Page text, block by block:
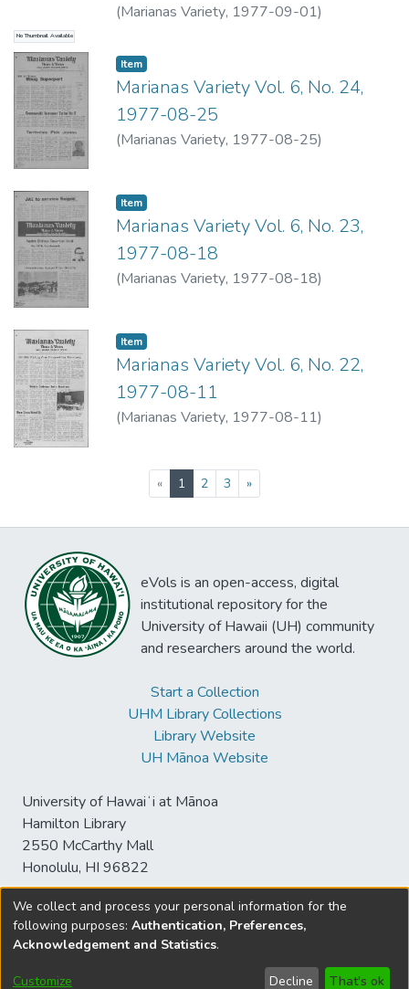
No Thumbnail Available
(Marianas Variety, 1977-09-01)
Item type:
Item,
Marianas Variety Vol. 6, No. 24,
1977-08-25
(Marianas Variety, 1977-08-25)
Item type:
Item,
Marianas Variety Vol. 6, No. 23,
1977-08-18
(Marianas Variety, 1977-08-18)
Item type:
Item,
Marianas Variety Vol. 6, No. 22,
1977-08-11
(Marianas Variety, 1977-08-11)
« 1 (current)
2 3 »
eVols is an open-access, digital
institutional repository for the
University of Hawaii (UH) community
and researchers around the world.
Start a Collection
UHM Library Collections
Library Website
UH Mānoa Website
University of Hawaiʻi at Mānoa
Hamilton Library
2550 McCarthy Mall
Honolulu, HI 96822
© University of Hawaiʻi at Mānoa Library
Disclaimer and Copyright
We collect and process your personal information for the
following purposes: Authentication, Preferences,
Acknowledgement and Statistics.
Customize Decline That's ok